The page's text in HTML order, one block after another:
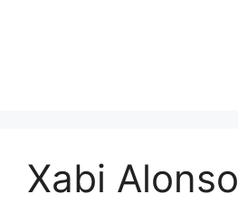
Xabi Alonso